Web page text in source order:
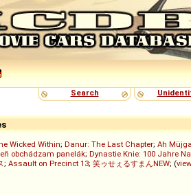
Search
Wicked Within; Danur: The Last Chapter; Ah
obchádzam panelák; Dynastie Knie: 100 Jahre
; Assault on Precinct 13; 笑ゥせぇるすまんNEW; (